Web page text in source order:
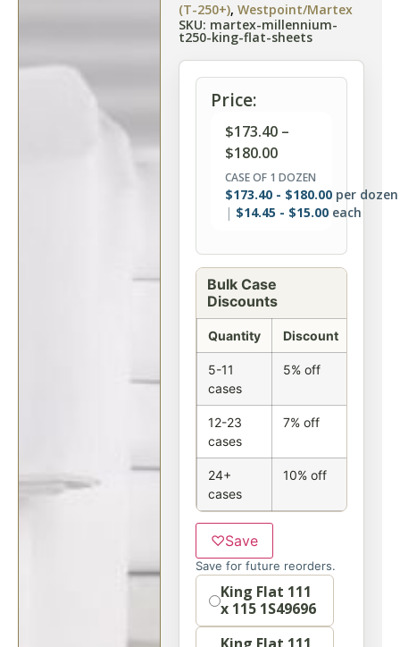
(T-250+), Westpoint/Martex
SKU: martex-millennium-
t250-king-flat-sheets
Price:
$173.40 –
$180.00
CASE OF 1 DOZEN
$173.40 - $180.00 per dozen
$14.45 - $15.00 each
Bulk Case
Discounts
Quantity Discount
5-11
cases
5% off
12-23
cases
7% off
24+
cases
10% off
♡Save
Save for future reorders.
King Flat 111
x 115 1S49696